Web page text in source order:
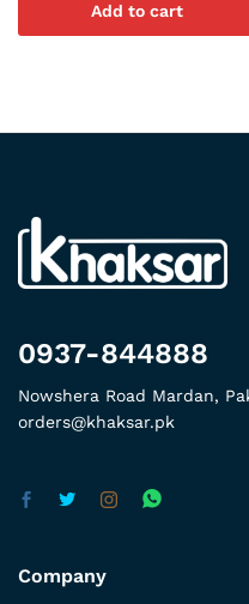
Add to cart
0937-844888
Nowshera Road Mardan,
orders@khaksar.pk
Company